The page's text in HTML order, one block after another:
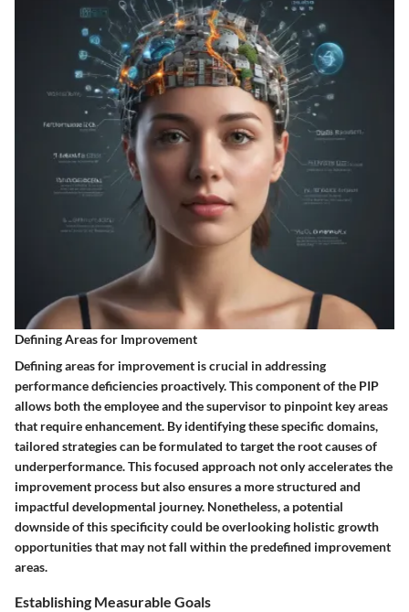
Defining Areas for Improvement
Defining areas for improvement is crucial in addressing
performance deficiencies proactively. This component of the PIP
allows both the employee and the supervisor to pinpoint key areas
that require enhancement. By identifying these specific domains,
tailored strategies can be formulated to target the root causes of
underperformance. This focused approach not only accelerates the
improvement process but also ensures a more structured and
impactful developmental journey. Nonetheless, a potential
downside of this specificity could be overlooking holistic growth
opportunities that may not fall within the predefined improvement
areas.
Establishing Measurable Goals